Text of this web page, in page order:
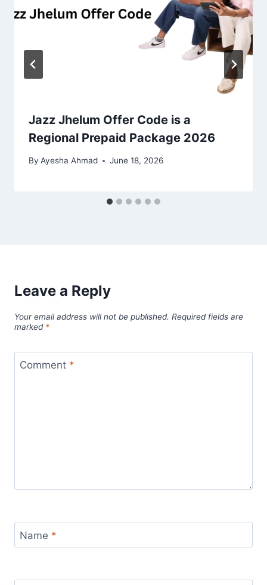
Jazz Jhelum Offer Code is a
Regional Prepaid Package 2026
By Ayesha Ahmad June 18, 2026
Leave a Reply
Your email address will not be published. Required fields are
marked *
Comment *
Name *